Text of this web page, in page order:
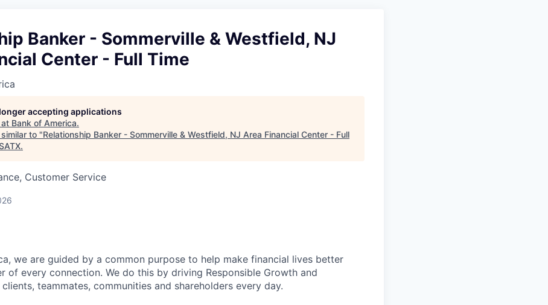
Banker - Sommerville & Westfield, NJ
Center - Full Time
accepting applications
Bank of America.
to "Relationship Banker - Sommerville & Westfield, NJ Area Financial Center - Full
.
Customer Service
we are guided by a common purpose to help make financial lives better
of every connection. We do this by driving Responsible Growth and
teammates, communities and shareholders every day.